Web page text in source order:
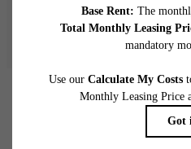
lease term will adjust pricing. Payment
only the selected lease term and
Additional fees may apply, such as
amenities, etc. Deposits vary.